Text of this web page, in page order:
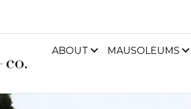
ABOUT MAUSOLEUMS